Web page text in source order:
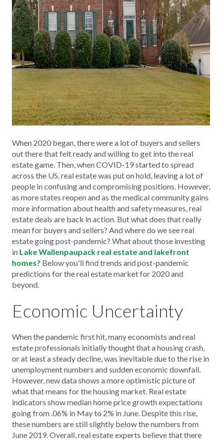
When 2020 began, there were a lot of buyers and sellers
out there that felt ready and willing to get into the real
estate game. Then, when COVID-19 started to spread
across the US, real estate was put on hold, leaving a lot of
people in confusing and compromising positions. However,
as more states reopen and as the medical community gains
more information about health and safety measures, real
estate deals are back in action. But what does that really
mean for buyers and sellers? And where do we see real
estate going post-pandemic? What about those investing
in Lake Wallenpaupack real estate and lakefront
homes? Below you'll find trends and post-pandemic
predictions for the real estate market for 2020 and
beyond.
Economic Uncertainty
When the pandemic first hit, many economists and real
estate professionals initially thought that a housing crash,
or at least a steady decline, was inevitable due to the rise in
unemployment numbers and sudden economic downfall.
However, new data shows a more optimistic picture of
what that means for the housing market. Real estate
indicators show median home price growth expectations
going from .06% in May to 2% in June. Despite this rise,
these numbers are still slightly below the numbers from
June 2019. Overall, real estate experts believe that there